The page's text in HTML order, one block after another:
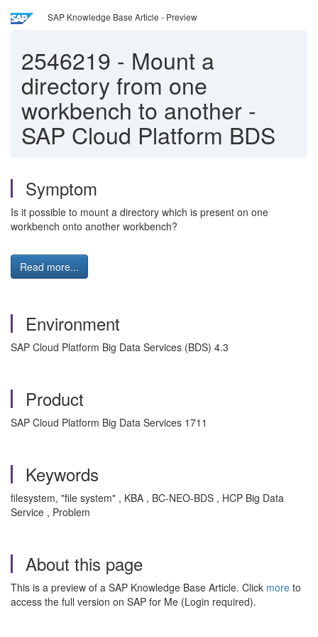
SAP Knowledge Base Article - Preview
2546219 - Mount a
directory from one
workbench to another -
SAP Cloud Platform BDS
Symptom
Is it possible to mount a directory which is present on one
workbench onto another workbench?
Read more...
Environment
SAP Cloud Platform Big Data Services (BDS) 4.3
Product
SAP Cloud Platform Big Data Services 1711
Keywords
filesystem, "file system" , KBA , BC-NEO-BDS , HCP Big Data
Service , Problem
About this page
This is a preview of a SAP Knowledge Base Article. Click more to
access the full version on SAP for Me (Login required).